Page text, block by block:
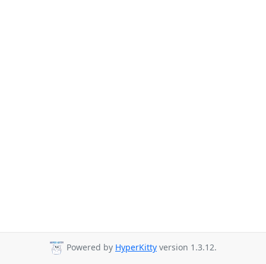
Powered by HyperKitty version 1.3.12.